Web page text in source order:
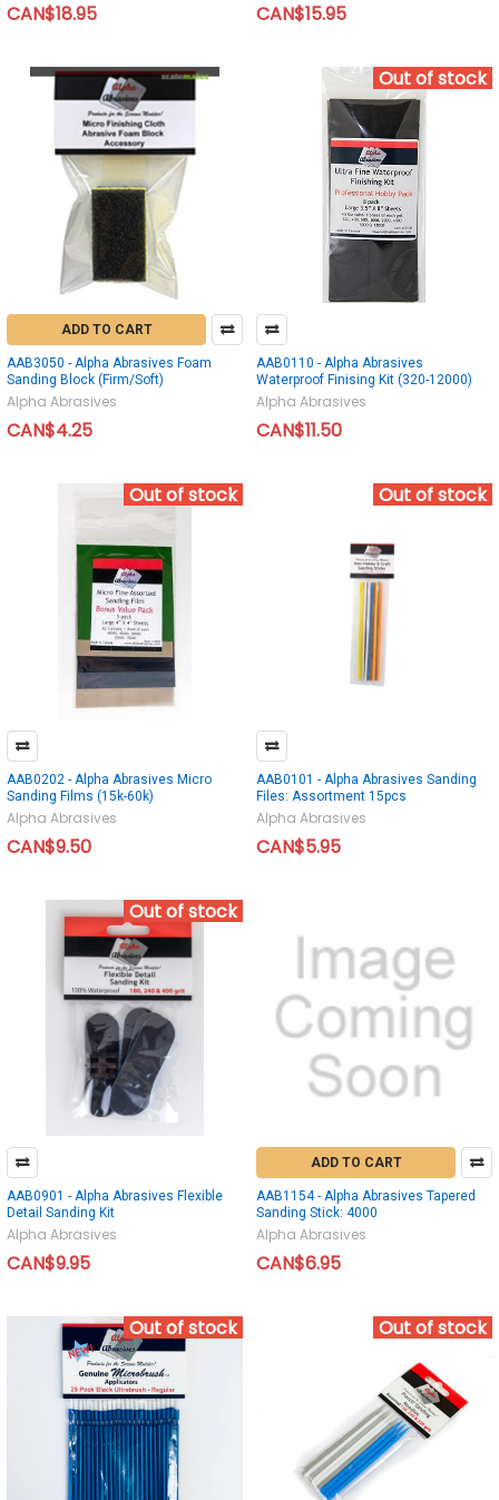
CAN$18.95 CAN$15.95
ADD TO CART
AAB3050 - Alpha Abrasives Foam
Sanding Block (Firm/Soft)
Alpha Abrasives
CAN$4.25
Out of stock
AAB0110 - Alpha Abrasives
Waterproof Finising Kit (320-12000)
Alpha Abrasives
CAN$11.50
Out of stock
AAB0202 - Alpha Abrasives Micro
Sanding Films (15k-60k)
Alpha Abrasives
CAN$9.50
Out of stock
AAB0101 - Alpha Abrasives Sanding
Files: Assortment 15pcs
Alpha Abrasives
CAN$5.95
Out of stock
AAB0901 - Alpha Abrasives Flexible
Detail Sanding Kit
Alpha Abrasives
CAN$9.95
ADD TO CART
AAB1154 - Alpha Abrasives Tapered
Sanding Stick: 4000
Alpha Abrasives
CAN$6.95
Out of stock Out of stock